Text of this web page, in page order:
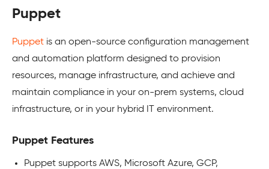
Puppet
Puppet is an open-source configuration management
and automation platform designed to provision
resources, manage infrastructure, and achieve and
maintain compliance in your on-prem systems, cloud
infrastructure, or in your hybrid IT environment.
Puppet Features
Puppet supports AWS, Microsoft Azure, GCP,